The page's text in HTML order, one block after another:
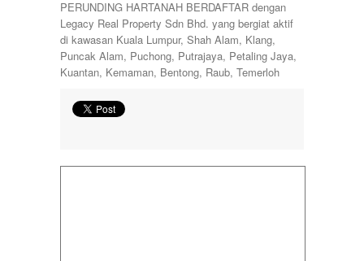
PERUNDING HARTANAH BERDAFTAR dengan
Legacy Real Property Sdn Bhd. yang bergiat aktif
di kawasan Kuala Lumpur, Shah Alam, Klang,
Puncak Alam, Puchong, Putrajaya, Petaling Jaya,
Kuantan, Kemaman, Bentong, Raub, Temerloh